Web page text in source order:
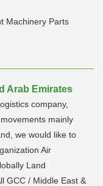
Machinery Parts
Arab Emirates
company,
mainly
we would like to
Air
Land
GCC / Middle East &